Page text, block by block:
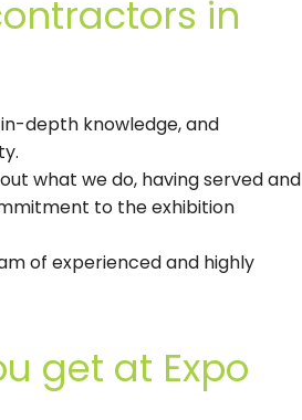
in
in-depth knowledge, and
what we do, having served and
to the exhibition
of experienced and highly
get at Expo